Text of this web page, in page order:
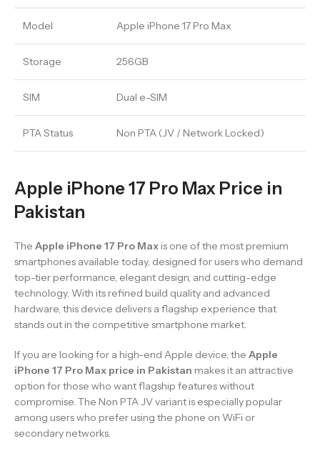
Model Apple iPhone 17 Pro Max
Storage 256GB
SIM Dual e-SIM
PTA Status Non PTA (JV / Network Locked)
Apple iPhone 17 Pro Max Price in
Pakistan
The Apple iPhone 17 Pro Max is one of the most premium
smartphones available today, designed for users who demand
top-tier performance, elegant design, and cutting-edge
technology. With its refined build quality and advanced
hardware, this device delivers a flagship experience that
stands out in the competitive smartphone market.
If you are looking for a high-end Apple device, the Apple
iPhone 17 Pro Max price in Pakistan makes it an attractive
option for those who want flagship features without
compromise. The Non PTA JV variant is especially popular
among users who prefer using the phone on WiFi or
secondary networks.